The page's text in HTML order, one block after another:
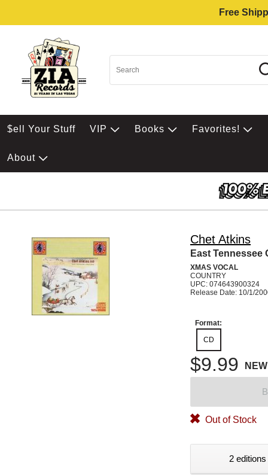
Free
$ell Your Stuff VIP Books Favorites!
About
Chet Atkins
East Tennessee
XMAS VOCAL
COUNTRY
UPC: 074643900324
Release Date: 10/1/
Format:
CD
$9.99 NEW
Out of Stock
2